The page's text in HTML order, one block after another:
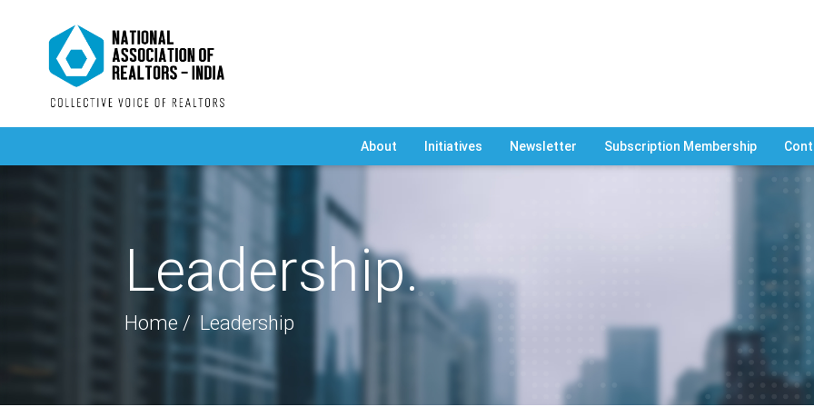
About Initiatives Newsletter Subscription Membership
Leadership.
Home Leadership